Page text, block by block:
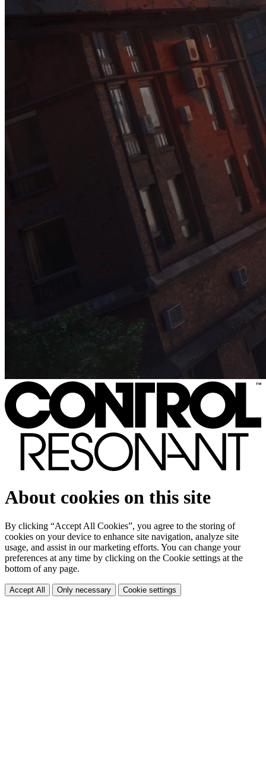
About cookies on this site
By clicking “Accept All Cookies”, you agree to the storing of
cookies on your device to enhance site navigation, analyze site
usage, and assist in our marketing efforts. You can change your
preferences at any time by clicking on the Cookie settings at the
bottom of any page.
Accept All Only necessary Cookie settings